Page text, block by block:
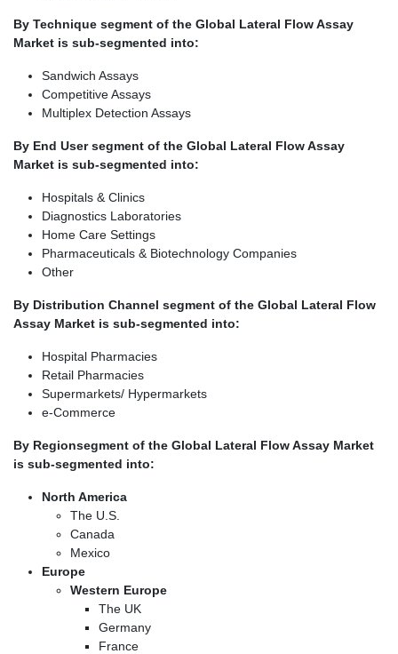
By Technique segment of the Global Lateral Flow Assay
Market is sub-segmented into:
Sandwich Assays
Competitive Assays
Multiplex Detection Assays
By End User segment of the Global Lateral Flow Assay
Market is sub-segmented into:
Hospitals & Clinics
Diagnostics Laboratories
Home Care Settings
Pharmaceuticals & Biotechnology Companies
Other
By Distribution Channel segment of the Global Lateral Flow
Assay Market is sub-segmented into:
Hospital Pharmacies
Retail Pharmacies
Supermarkets/ Hypermarkets
e-Commerce
By Regionsegment of the Global Lateral Flow Assay Market
is sub-segmented into:
North America
The U.S.
Canada
Mexico
Europe
Western Europe
The UK
Germany
France